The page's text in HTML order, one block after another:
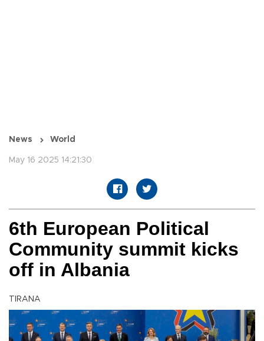
News World
May 16 2025 14:21:30
6th European Political
Community summit kicks
off in Albania
TIRANA